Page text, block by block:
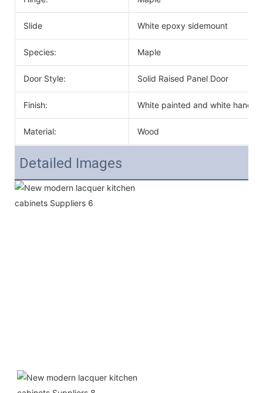
Slide White epoxy sidemount
Species: Maple
Door Style: Solid Raised Panel Door
Finish: White painted and white handle
Material: Wood
Detailed Images